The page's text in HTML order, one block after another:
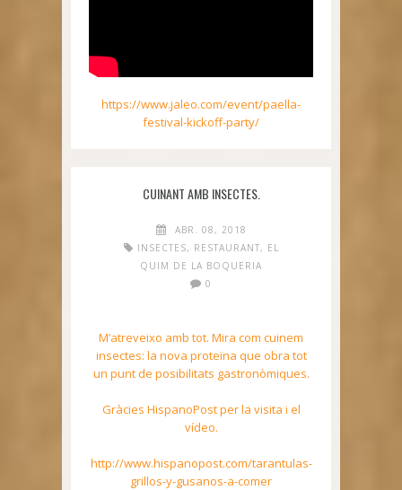
https://www.jaleo.com/event/paella-
festival-kickoff-party/
CUINANT AMB INSECTES.
ABR. 08, 2018
INSECTES, RESTAURANT, EL
QUIM DE LA BOQUERIA
0
M’atreveixo amb tot. Mira com cuinem
insectes: la nova proteïna que obra tot
un punt de posibilitats gastronòmiques.
Gràcies HispanoPost per la visita i el
vídeo.
http://www.hispanopost.com/tarantulas-
grillos-y-gusanos-a-comer